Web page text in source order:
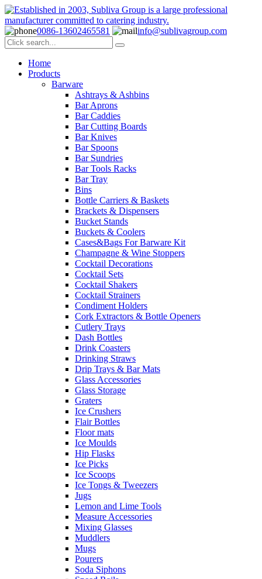
0086-13602465581 info@sublivagroup.com
Home
Products
Barware
Ashtrays & Ashbins
Bar Aprons
Bar Caddies
Bar Cutting Boards
Bar Knives
Bar Spoons
Bar Sundries
Bar Tools Racks
Bar Tray
Bins
Bottle Carriers & Baskets
Brackets & Dispensers
Bucket Stands
Buckets & Coolers
Cases&Bags For Barware Kit
Champagne & Wine Stoppers
Cocktail Decorations
Cocktail Sets
Cocktail Shakers
Cocktail Strainers
Condiment Holders
Cork Extractors & Bottle Openers
Cutlery Trays
Dash Bottles
Drink Coasters
Drinking Straws
Drip Trays & Bar Mats
Glass Accessories
Glass Storage
Graters
Ice Crushers
Flair Bottles
Floor mats
Ice Moulds
Hip Flasks
Ice Picks
Ice Scoops
Ice Tongs & Tweezers
Jugs
Lemon and Lime Tools
Measure Accessories
Mixing Glasses
Muddlers
Mugs
Pourers
Soda Siphons